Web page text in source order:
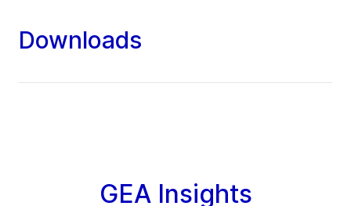
Downloads
GEA Insights